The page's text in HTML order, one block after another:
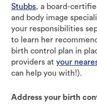
Stubbs, a board-
and body image
your responsibilities
to learn her
birth control plan in
providers atyour
can help you with!).
Address your birth